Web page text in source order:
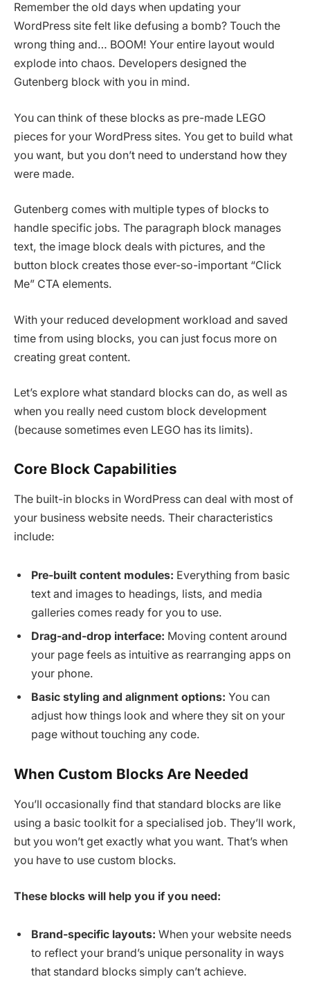
Remember the old days when updating your
WordPress site felt like defusing a bomb? Touch the
wrong thing and… BOOM! Your entire layout would
explode into chaos. Developers designed the
Gutenberg block with you in mind.
You can think of these blocks as pre-made LEGO
pieces for your WordPress sites. You get to build what
you want, but you don’t need to understand how they
were made.
Gutenberg comes with multiple types of blocks to
handle specific jobs. The paragraph block manages
text, the image block deals with pictures, and the
button block creates those ever-so-important “Click
Me” CTA elements.
With your reduced development workload and saved
time from using blocks, you can just focus more on
creating great content.
Let’s explore what standard blocks can do, as well as
when you really need custom block development
(because sometimes even LEGO has its limits).
Core Block Capabilities
The built-in blocks in WordPress can deal with most of
your business website needs. Their characteristics
include:
Pre-built content modules: Everything from basic
text and images to headings, lists, and media
galleries comes ready for you to use.
Drag-and-drop interface: Moving content around
your page feels as intuitive as rearranging apps on
your phone.
Basic styling and alignment options: You can
adjust how things look and where they sit on your
page without touching any code.
When Custom Blocks Are Needed
You’ll occasionally find that standard blocks are like
using a basic toolkit for a specialised job. They’ll work,
but you won’t get exactly what you want. That’s when
you have to use custom blocks.
These blocks will help you if you need:
Brand-specific layouts: When your website needs
to reflect your brand’s unique personality in ways
that standard blocks simply can’t achieve.